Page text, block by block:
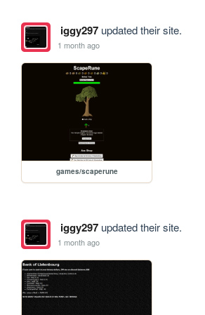
iggy297updated their site.
1 month ago
games/scaperune
iggy297updated their site.
1 month ago